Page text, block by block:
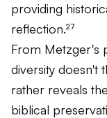
providing
reflection.²⁷
From Metzger's
diversity doesn't
rather reveals the
biblical